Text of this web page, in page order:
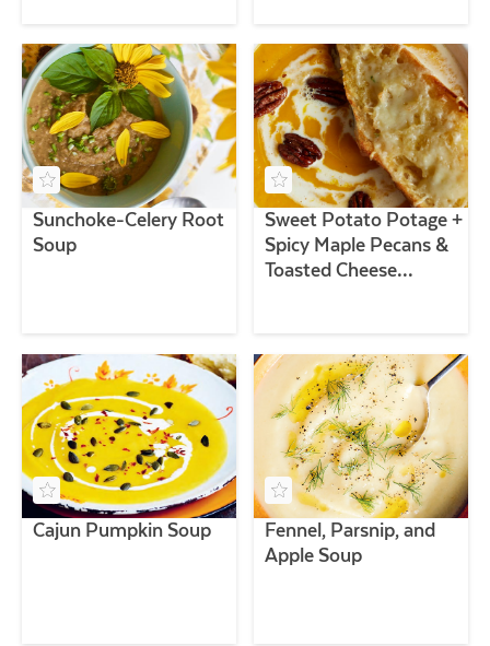
Sunchoke-Celery Root
Soup
Sweet Potato Potage +
Spicy Maple Pecans &
Toasted Cheese
Cajun Pumpkin Soup
Fennel, Parsnip, and
Apple Soup